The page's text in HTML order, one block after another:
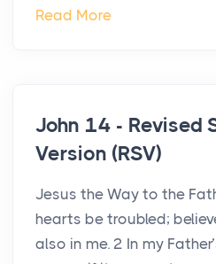
Read More
John 14 - Revised
Version (RSV)
Jesus the Way to the
hearts be troubled;
also in me. 2 In my